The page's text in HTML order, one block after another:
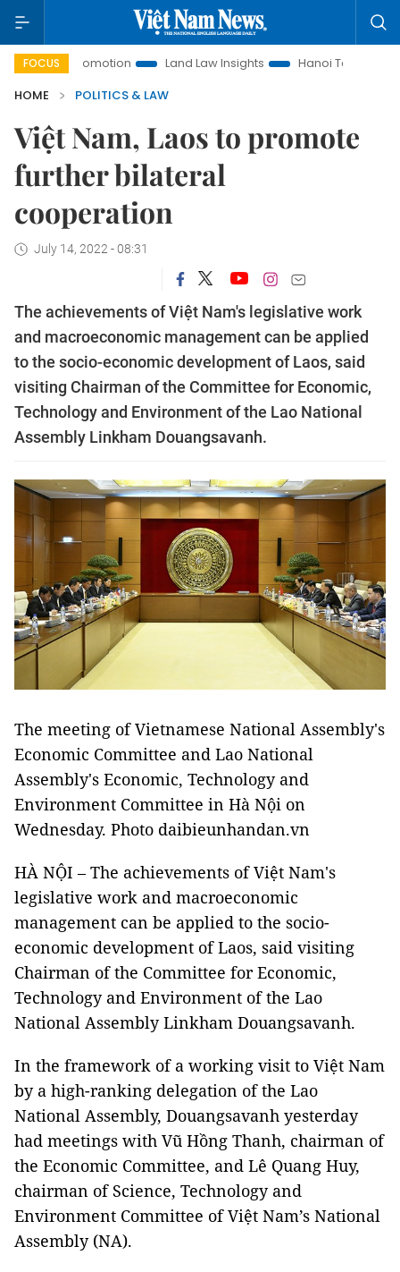
FOCUS
Promotion Land Law Insights Hanoi Tourism
HOME
POLITICS & LAW
Việt Nam, Laos to promote
further bilateral
cooperation
July 14, 2022 - 08:31
The achievements of Việt Nam's legislative work
and macroeconomic management can be applied
to the socio-economic development of Laos, said
visiting Chairman of the Committee for Economic,
Technology and Environment of the Lao National
Assembly Linkham Douangsavanh.
The meeting of Vietnamese National Assembly's
Economic Committee and Lao National
Assembly's Economic, Technology and
Environment Committee in Hà Nội on
Wednesday. Photo daibieunhandan.vn
HÀ NỘI – The achievements of Việt Nam's
legislative work and macroeconomic
management can be applied to the socio-
economic development of Laos, said visiting
Chairman of the Committee for Economic,
Technology and Environment of the Lao
National Assembly Linkham Douangsavanh.
In the framework of a working visit to Việt Nam
by a high-ranking delegation of the Lao
National Assembly, Douangsavanh yesterday
had meetings with Vũ Hồng Thanh, chairman of
the Economic Committee, and Lê Quang Huy,
chairman of Science, Technology and
Environment Committee of Việt Nam’s National
Assembly (NA).